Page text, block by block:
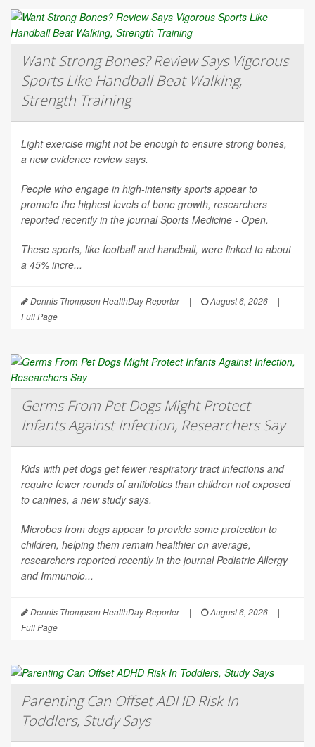
Want Strong Bones? Review Says Vigorous
Sports Like Handball Beat Walking,
Strength Training
Light exercise might not be enough to ensure strong bones,
a new evidence review says.
People who engage in high-intensity sports appear to
promote the highest levels of bone growth, researchers
reported recently in the journalSports Medicine - Open.
These sports, like football and handball, were linked to about
a 45% incre...
Dennis Thompson HealthDay Reporter | August 6, 2026
|
Full Page
Germs From Pet Dogs Might Protect
Infants Against Infection, Researchers Say
Kids with pet dogs get fewer respiratory tract infections and
require fewer rounds of antibiotics than children not exposed
to canines, a new study says.
Microbes from dogs appear to provide some protection to
children, helping them remain healthier on average,
researchers reported recently in the journalPediatric Allergy
and Immunolo...
Dennis Thompson HealthDay Reporter | August 6, 2026
|
Full Page
Parenting Can Offset ADHD Risk In
Toddlers, Study Says